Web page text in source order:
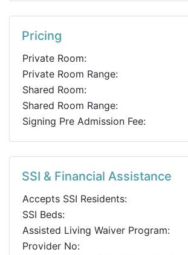
Pricing
Private Room:
Private Room Range:
Shared Room:
Shared Room Range:
Signing Pre Admission Fee:
SSI & Financial Assistance
Accepts SSI Residents:
SSI Beds:
Assisted Living Waiver Program:
Provider No: